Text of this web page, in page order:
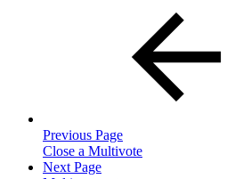
Previous Page
Close a Multivote
Next Page